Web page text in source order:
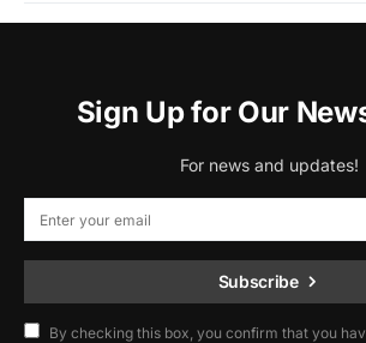
Sign Up for Our
For news and updates!
Subscribe
By checking this box, you confirm that you